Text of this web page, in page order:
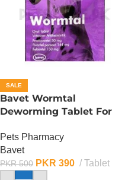
SALE
Bavet Wormtal
Deworming Tablet For
Pets Pharmacy
Bavet
PKR500 PKR 390 Tablet